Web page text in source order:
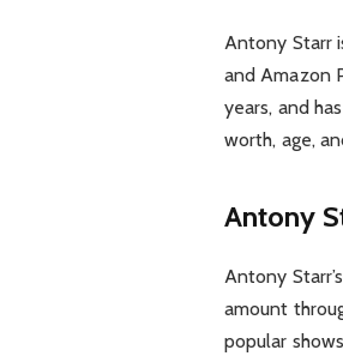
Antony Starr
and Amazon
years, and
worth, age,
Antony
Antony
amount
popular